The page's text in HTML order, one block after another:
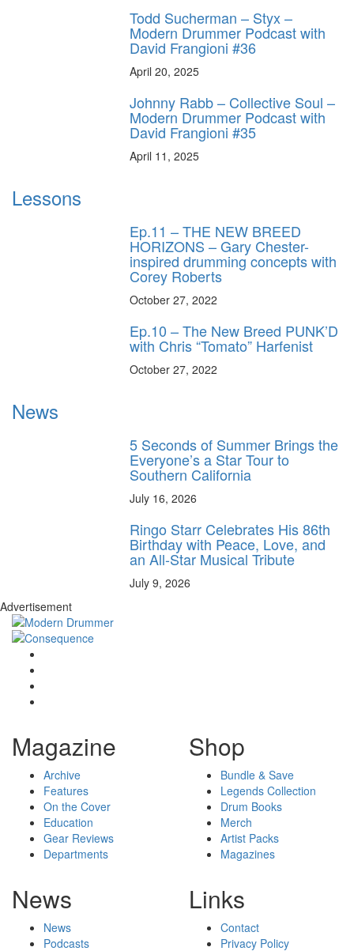
Todd Sucherman – Styx –
Modern Drummer Podcast with
David Frangioni #36
April 20, 2025
Johnny Rabb – Collective Soul –
Modern Drummer Podcast with
David Frangioni #35
April 11, 2025
Lessons
Ep.11 – THE NEW BREED
HORIZONS – Gary Chester-
inspired drumming concepts with
Corey Roberts
October 27, 2022
Ep.10 – The New Breed PUNK’D
with Chris “Tomato” Harfenist
October 27, 2022
News
5 Seconds of Summer Brings the
Everyone’s a Star Tour to
Southern California
July 16, 2026
Ringo Starr Celebrates His 86th
Birthday with Peace, Love, and
an All-Star Musical Tribute
July 9, 2026
Advertisement
Magazine
Archive
Features
On the Cover
Education
Gear Reviews
Departments
Shop
Bundle & Save
Legends Collection
Drum Books
Merch
Artist Packs
Magazines
News
News
Podcasts
Links
Contact
Privacy Policy